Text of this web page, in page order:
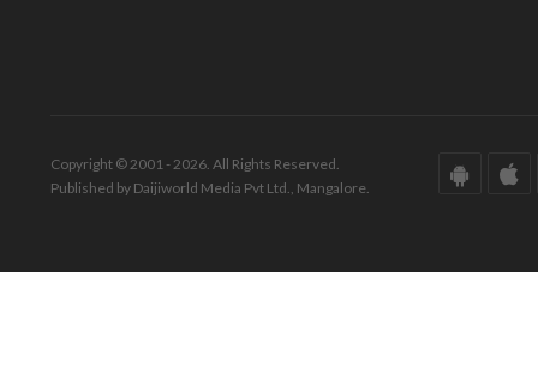
Copyright © 2001 - 2026. All Rights Reserved.
Published by Daijiworld Media Pvt Ltd., Mangalore.